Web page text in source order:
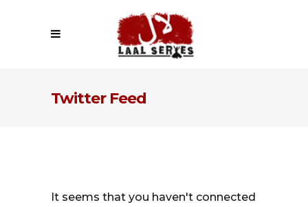
Twitter Feed
It seems that you haven't connected